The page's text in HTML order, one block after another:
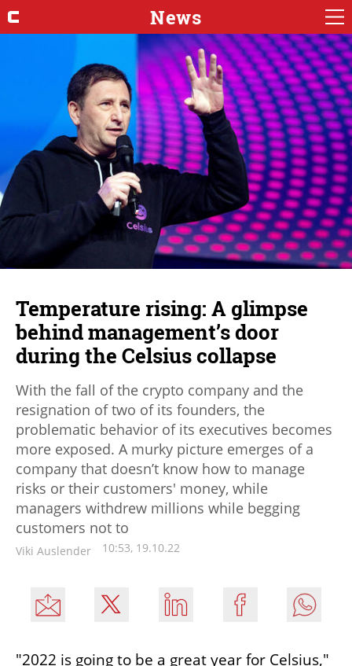
News
Temperature rising: A glimpse
behind management’s door
during the Celsius collapse
With the fall of the crypto company and the
resignation of two of its founders, the
problematic behavior of its executives becomes
more exposed. A murky picture emerges of a
company that doesn’t know how to manage
risks or their customers' money, while
managers withdrew millions while begging
customers not to
Viki Auslender 10:53, 19.10.22
"2022 is going to be a great year for Celsius,"